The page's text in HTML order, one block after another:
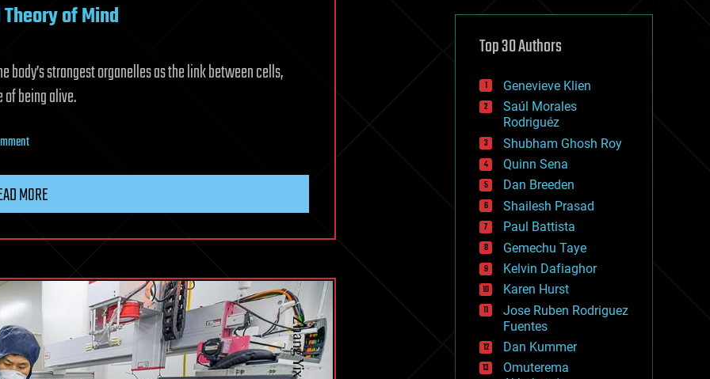
of Mind
body’s strangest organelles as the link between cells,
being alive.
on
Mitochondrial
of
MORE
defense
disruptive technology
drones
economics
education
electronics
employment
encryption
energy
engineering
entertainment
environmental
ethics
events
evolution
existential risks
exoskeleton
finance
first contact
food
fun
Top 30 Authors
Genevieve Klien
Saúl Morales
Rodriguéz
Shubham Ghosh Roy
Quinn Sena
Dan Breeden
Shailesh Prasad
Paul Battista
Gemechu Taye
Kelvin Dafiaghor
Karen Hurst
Jose Ruben Rodriguez
Fuentes
Dan Kummer
Omuterema